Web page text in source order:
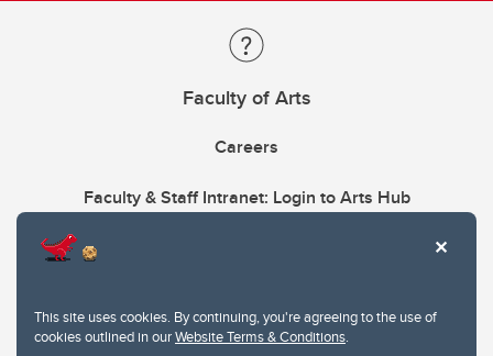
This site uses cookies. By continuing, you're agreeing to the use of
cookies outlined in ourWebsite Terms & Conditions.
Faculty of Arts
Careers
Faculty & Staff Intranet: Login to Arts Hub